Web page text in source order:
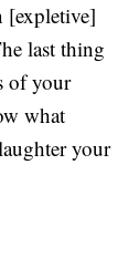
[expletive]
last thing
of your
what
your